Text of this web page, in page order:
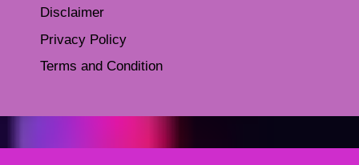
Disclaimer
Privacy Policy
Terms and Condition